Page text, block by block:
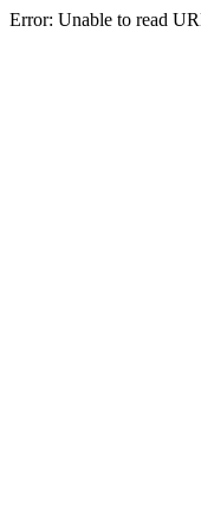
Error: Unable to read